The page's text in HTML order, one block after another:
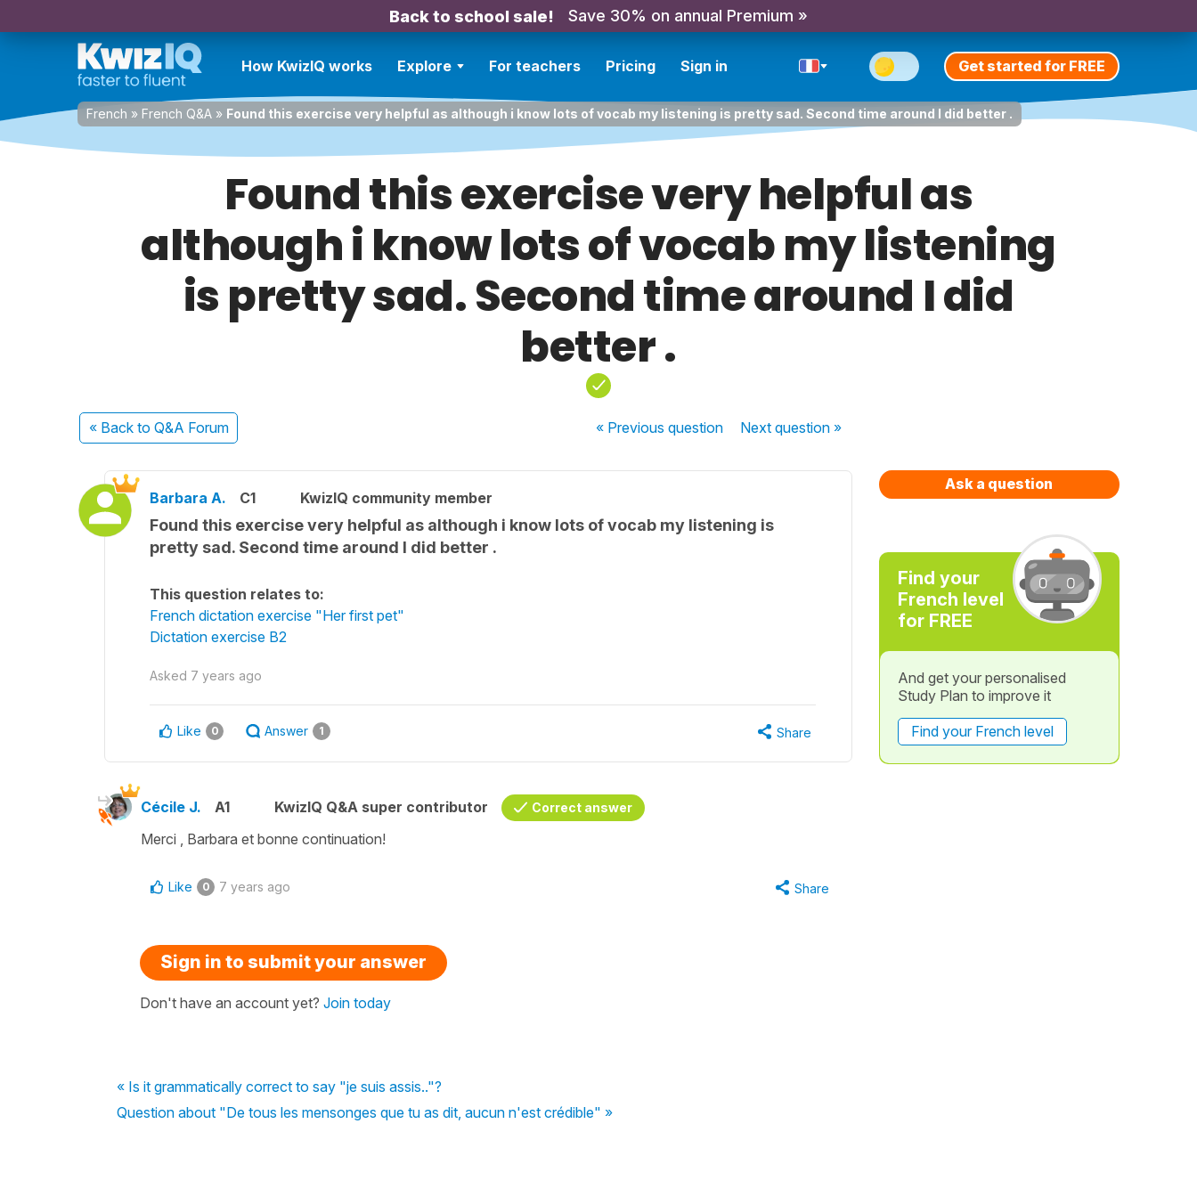
Back to school sale! Save 30% on annual Premium »
How KwizIQ works Explore For teachers Pricing Sign in Get started for FREE
French » French Q&A » Found this exercise very helpful as although i know lots of vocab my listening is pretty sad. Second time around I did better .
Found this exercise very helpful as
although i know lots of vocab my listening
is pretty sad. Second time around I did
better .
« Back to Q&A Forum « Previousquestion Nextquestion »
Barbara A. C1 KwizIQ community member
Found this exercise very helpful as although i know lots of vocab my listening is
pretty sad. Second time around I did better .
This question relates to:
French dictation exercise "Her first pet"
Dictation exercise B2
Asked 7 years ago
Like 0 Answer 1 Share
Cécile J. A1 KwizIQ Q&A super contributor Correct answer
Merci , Barbara et bonne continuation!
Like 0 7 years ago Share
Sign in to submit your answer
Don't have an account yet? Join today
« Is it grammatically correct to say "je suis assis.."?
Question about "De tous les mensonges que tu as dit, aucun n'est crédible" »
Ask a question
Find your
French level
for FREE
And get your personalised
Study Plan to improve it
Find your French level